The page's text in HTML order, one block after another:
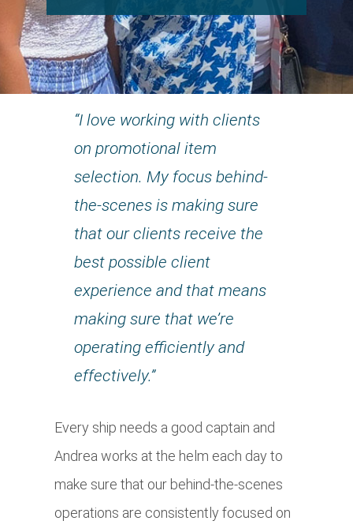
“I love working with clients
on promotional item
selection. My focus behind-
the-scenes is making sure
that our clients receive the
best possible client
experience and that means
making sure that we’re
operating efficiently and
effectively.”
Every ship needs a good captain and
Andrea works at the helm each day to
make sure that our behind-the-scenes
operations are consistently focused on